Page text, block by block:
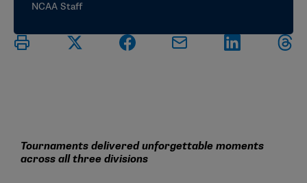
NCAA Staff
Tournaments delivered unforgettable moments
across all three divisions